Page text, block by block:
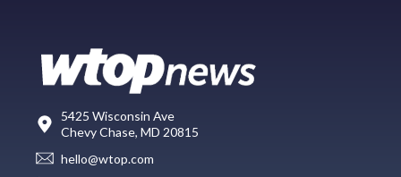
5425 Wisconsin Ave
Chevy Chase, MD 20815
hello@wtop.com